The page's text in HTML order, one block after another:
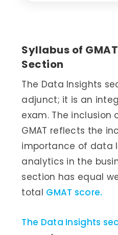
Syllabus of
Section
The Data Insights
adjunct; it is an
exam. The inclusion
GMAT reflects the
importance of data
analytics in the
section has equal
total GMAT score.
The Data Insights